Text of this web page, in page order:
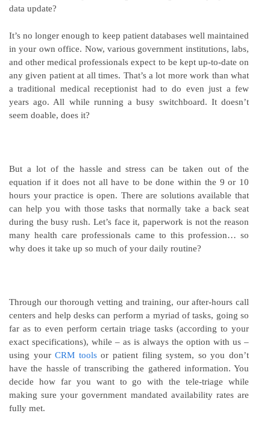
data update?
It’s no longer enough to keep patient databases well maintained
in your own office. Now, various government institutions, labs,
and other medical professionals expect to be kept up-to-date on
any given patient at all times. That’s a lot more work than what
a traditional medical receptionist had to do even just a few
years ago. All while running a busy switchboard. It doesn’t
seem doable, does it?
But a lot of the hassle and stress can be taken out of the
equation if it does not all have to be done within the 9 or 10
hours your practice is open. There are solutions available that
can help you with those tasks that normally take a back seat
during the busy rush. Let’s face it, paperwork is not the reason
many health care professionals came to this profession… so
why does it take up so much of your daily routine?
Through our thorough vetting and training, our after-hours call
centers and help desks can perform a myriad of tasks, going so
far as to even perform certain triage tasks (according to your
exact specifications), while – as is always the option with us –
using yourCRM toolsor patient filing system, so you don’t
have the hassle of transcribing the gathered information. You
decide how far you want to go with the tele-triage while
making sure your government mandated availability rates are
fully met.